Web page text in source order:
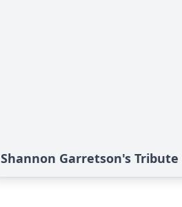
Shannon Garretson's Tribute